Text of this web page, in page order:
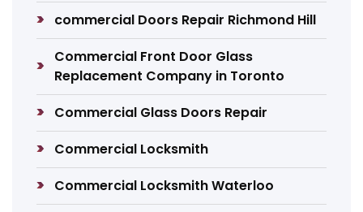
commercial Doors Repair Richmond Hill
Commercial Front Door Glass
Replacement Company in Toronto
Commercial Glass Doors Repair
Commercial Locksmith
Commercial Locksmith Waterloo